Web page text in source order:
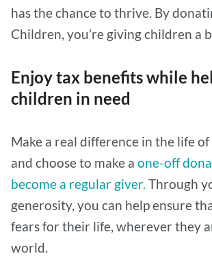
has the chance to thrive. By
Children, you’re giving children a
Enjoy tax benefits while
children in need
Make a real difference in the life
and choose to make a one-off
become a regular giver. Through
generosity, you can help ensure
fears for their life, wherever they
world.